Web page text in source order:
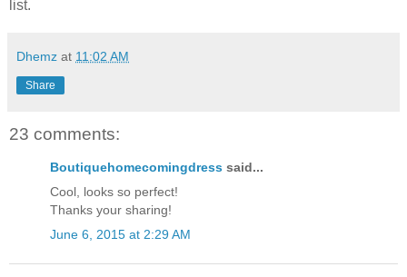
list.
Dhemz at 11:02 AM
Share
23 comments:
Boutiquehomecomingdress said...
Cool, looks so perfect!
Thanks your sharing!
June 6, 2015 at 2:29 AM